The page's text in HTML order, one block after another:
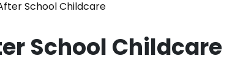
School Childcare
School Childcare